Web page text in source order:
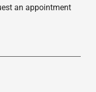
an appointment